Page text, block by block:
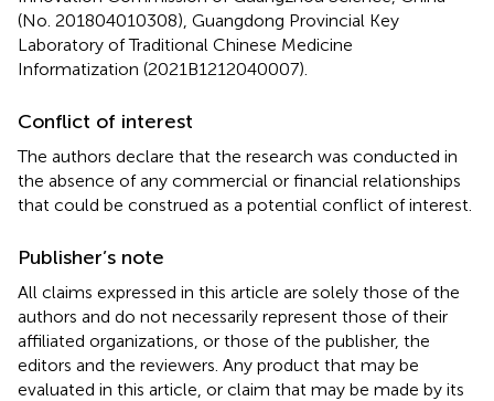
(No. 201804010308), Guangdong Provincial Key
Laboratory of Traditional Chinese Medicine
Informatization (2021B1212040007).
Conflict of interest
The authors declare that the research was conducted in
the absence of any commercial or financial relationships
that could be construed as a potential conflict of interest.
Publisher’s note
All claims expressed in this article are solely those of the
authors and do not necessarily represent those of their
affiliated organizations, or those of the publisher, the
editors and the reviewers. Any product that may be
evaluated in this article, or claim that may be made by its